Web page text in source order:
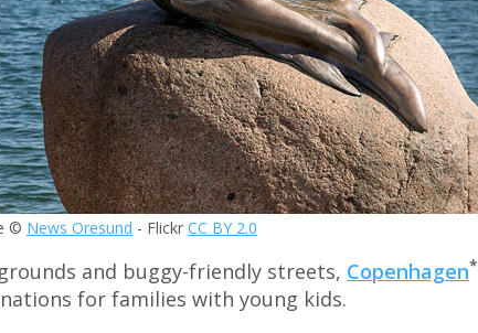
© News Oresund - Flickr CC BY 2.0
and buggy-friendly streets, Copenhagen*
for families with young kids.